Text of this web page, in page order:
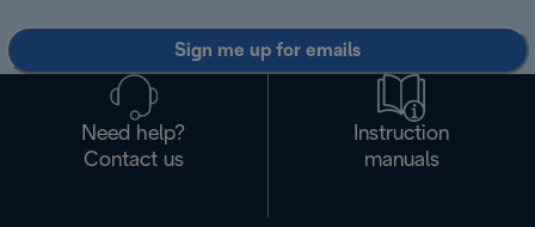
Sign me up for emails
Need help?
Contact us
Instruction
manuals